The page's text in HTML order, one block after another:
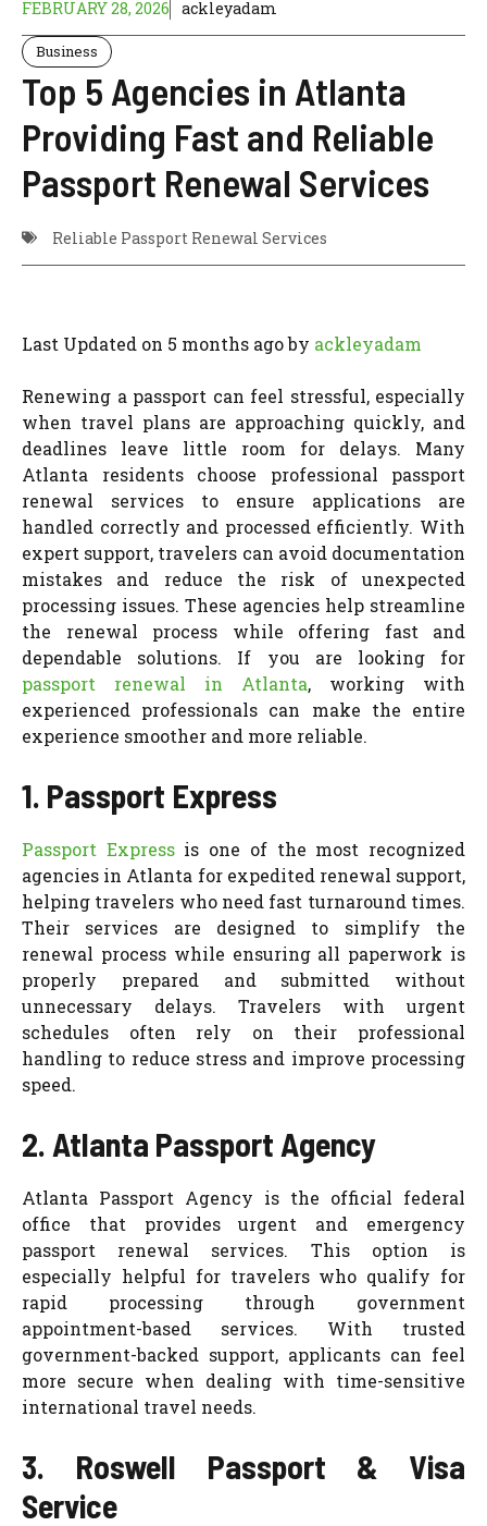
FEBRUARY 28, 2026 ackleyadam
Business
Top 5 Agencies in Atlanta
Providing Fast and Reliable
Passport Renewal Services
Reliable Passport Renewal Services
Last Updated on 5 months ago by ackleyadam
Renewing a passport can feel stressful, especially
when travel plans are approaching quickly, and
deadlines leave little room for delays. Many
Atlanta residents choose professional passport
renewal services to ensure applications are
handled correctly and processed efficiently. With
expert support, travelers can avoid documentation
mistakes and reduce the risk of unexpected
processing issues. These agencies help streamline
the renewal process while offering fast and
dependable solutions. If you are looking for
passport renewal in Atlanta, working with
experienced professionals can make the entire
experience smoother and more reliable.
1. Passport Express
Passport Expressis one of the most recognized
agencies in Atlanta for expedited renewal support,
helping travelers who need fast turnaround times.
Their services are designed to simplify the
renewal process while ensuring all paperwork is
properly prepared and submitted without
unnecessary delays. Travelers with urgent
schedules often rely on their professional
handling to reduce stress and improve processing
speed.
2. Atlanta Passport Agency
Atlanta Passport Agency is the official federal
office that provides urgent and emergency
passport renewal services. This option is
especially helpful for travelers who qualify for
rapid processing through government
appointment-based services. With trusted
government-backed support, applicants can feel
more secure when dealing with time-sensitive
international travel needs.
3. Roswell Passport & Visa
Service